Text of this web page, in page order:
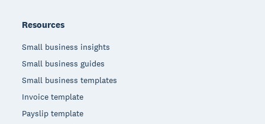
Resources
Small business insights
Small business guides
Small business templates
Invoice template
Payslip template